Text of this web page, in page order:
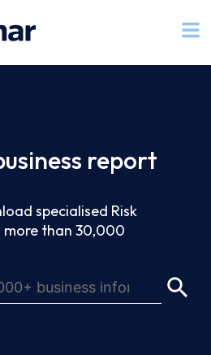
report
specialised Risk
more than 30,000